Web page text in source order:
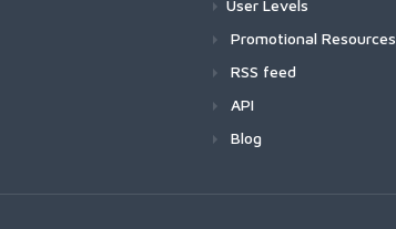
User Levels
Promotional Resources
RSS feed
API
Blog